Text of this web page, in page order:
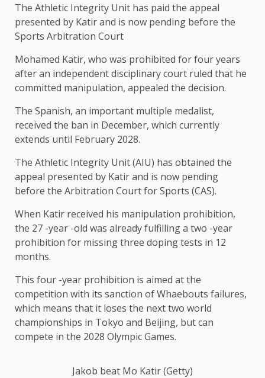
The Athletic Integrity Unit has paid the appeal
presented by Katir and is now pending before the
Sports Arbitration Court
Mohamed Katir, who was prohibited for four years
after an independent disciplinary court ruled that he
committed manipulation, appealed the decision.
The Spanish, an important multiple medalist,
received the ban in December, which currently
extends until February 2028.
The Athletic Integrity Unit (AIU) has obtained the
appeal presented by Katir and is now pending
before the Arbitration Court for Sports (CAS).
When Katir received his manipulation prohibition,
the 27 -year -old was already fulfilling a two -year
prohibition for missing three doping tests in 12
months.
This four -year prohibition is aimed at the
competition with its sanction of Whaebouts failures,
which means that it loses the next two world
championships in Tokyo and Beijing, but can
compete in the 2028 Olympic Games.
Jakob beat Mo Katir (Getty)